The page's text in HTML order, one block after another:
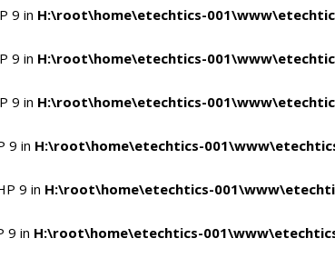
9 in H:\root\home\etechtics-
9 in H:\root\home\etechtics-
9 in H:\root\home\etechtics-
9 in H:\root\home\etechtics-
9 in H:\root\home\etechtics-
9 in H:\root\home\etechtics-